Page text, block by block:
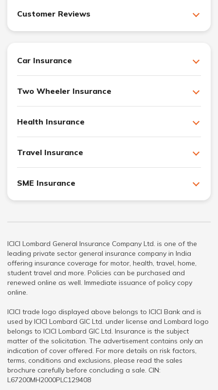
Customer Reviews
Car Insurance
Two Wheeler Insurance
Health Insurance
Travel Insurance
SME Insurance
ICICI Lombard General Insurance Company Ltd. is one of the
leading private sector general insurance company in India
offering insurance coverage for motor, health, travel, home,
student travel and more. Policies can be purchased and
renewed online as well. Immediate issuance of policy copy
online.
ICICI trade logo displayed above belongs to ICICI Bank and is
used by ICICI Lombard GIC Ltd. under license and Lombard logo
belongs to ICICI Lombard GIC Ltd. Insurance is the subject
matter of the solicitation. The advertisement contains only an
indication of cover offered. For more details on risk factors,
terms, conditions and exclusions, please read the sales
brochure carefully before concluding a sale. CIN:
L67200MH2000PLC129408